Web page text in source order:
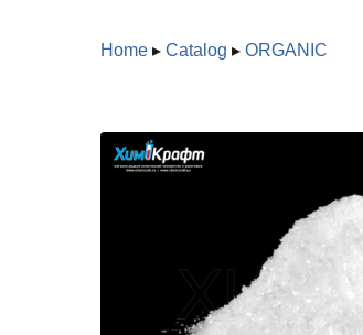
You are here
Home▸ Catalog ▸ ORGANIC